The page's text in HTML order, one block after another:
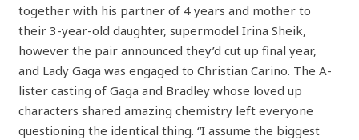
together with his partner of 4 years and mother to
their 3-year-old daughter, supermodel Irina Sheik,
however the pair announced they’d cut up final year,
and Lady Gaga was engaged to Christian Carino. The A-
lister casting of Gaga and Bradley whose loved up
characters shared amazing chemistry left everyone
questioning the identical thing. “I assume the biggest